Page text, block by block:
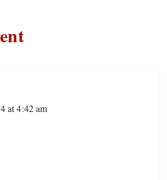
at 4:42 am